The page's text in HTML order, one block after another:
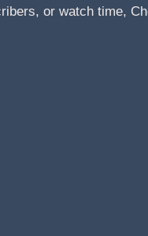
or watch time,